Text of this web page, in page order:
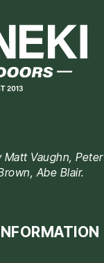
Vaughn,
Abe Blair.